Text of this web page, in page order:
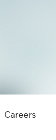
Careers